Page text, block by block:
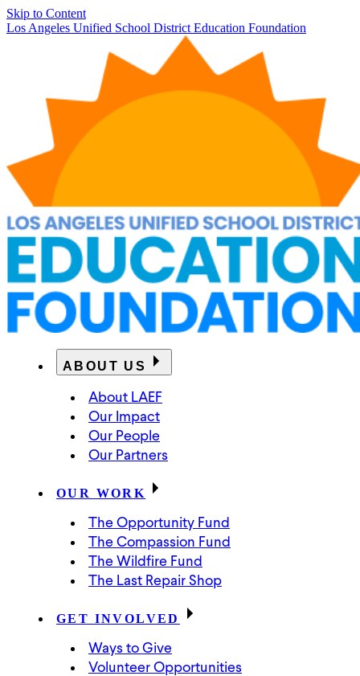
Skip to Content
Los Angeles Unified School District Education Foundation
ABOUT US
About LAEF
Our Impact
Our People
Our Partners
OUR WORK
The Opportunity Fund
The Compassion Fund
The Wildfire Fund
The Last Repair Shop
GET INVOLVED
Ways to Give
Volunteer Opportunities